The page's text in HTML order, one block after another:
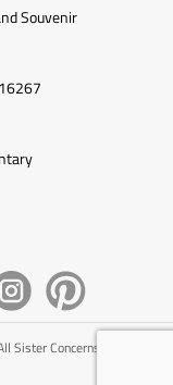
Souvenir
Concerns of